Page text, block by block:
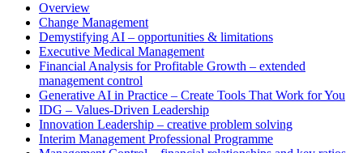
Overview
Change Management
Demystifying AI – opportunities & limitations
Executive Medical Management
Financial Analysis for Profitable Growth – extended
management control
Generative AI in Practice – Create Tools That Work for You
IDG – Values-Driven Leadership
Innovation Leadership – creative problem solving
Interim Management Professional Programme